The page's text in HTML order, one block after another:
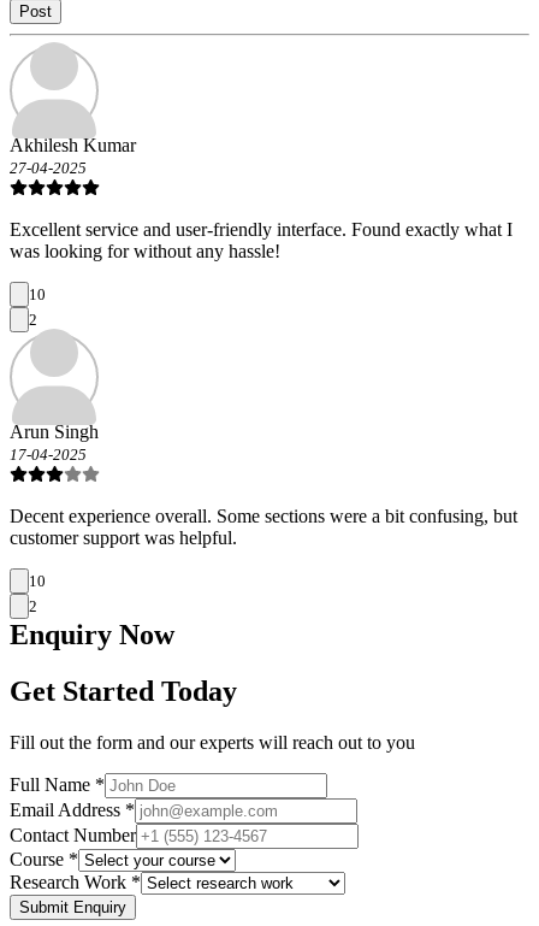
Post
Akhilesh Kumar
27-04-2025
Excellent service and user-friendly interface. Found exactly what I
was looking for without any hassle!
10
2
Arun Singh
17-04-2025
Decent experience overall. Some sections were a bit confusing, but
customer support was helpful.
10
2
Enquiry Now
Get Started Today
Fill out the form and our experts will reach out to you
Full Name *
Email Address *
Contact Number
Course *
Research Work *
Submit Enquiry